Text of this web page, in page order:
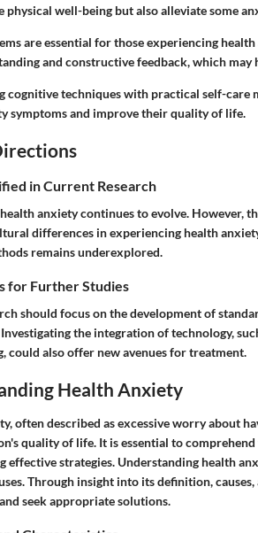
physical well-being but also alleviate some
are essential for those experiencing
and constructive feedback, which may
cognitive techniques with practical self-care
symptoms and improve their quality of life.
in Current Research
anxiety continues to evolve. However,
differences in experiencing health
remains underexplored.
for Further Studies
should focus on the development of
the integration of technology,
could also offer new avenues for treatment.
Health Anxiety
often described as excessive worry about
quality of life. It is essential to
effective strategies. Understanding health
Through insight into its definition,
seek appropriate solutions.